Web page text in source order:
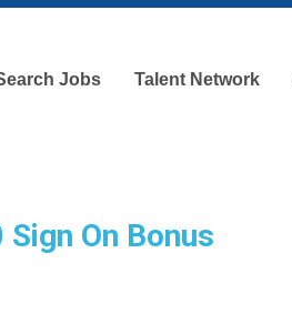
Jobs Talent Network
On Bonus